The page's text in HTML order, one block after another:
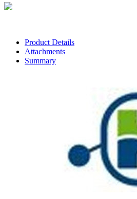
Product Details
Attachments
Summary